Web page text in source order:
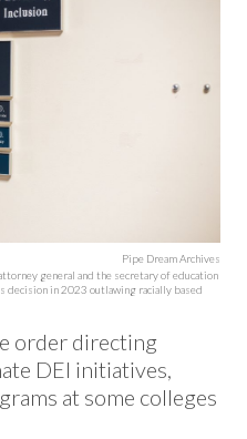
Pipe Dream Archives
general and the secretary of education
decision in 2023 outlawing racially based
order directing
DEI initiatives,
at some colleges